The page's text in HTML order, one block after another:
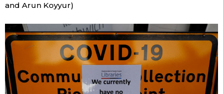
and Arun Koyyur)